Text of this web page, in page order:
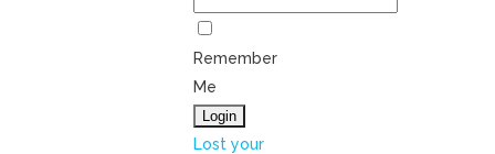
Remember
Me
Lost your